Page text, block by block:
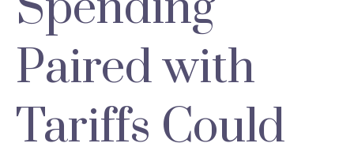
Paired with
Tariffs Could